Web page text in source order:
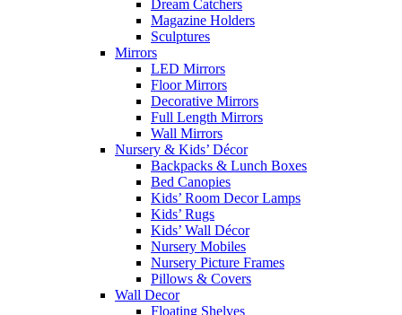
Dream Catchers
Magazine Holders
Sculptures
Mirrors
LED Mirrors
Floor Mirrors
Decorative Mirrors
Full Length Mirrors
Wall Mirrors
Nursery & Kids’ Décor
Backpacks & Lunch Boxes
Bed Canopies
Kids’ Room Decor Lamps
Kids’ Rugs
Kids’ Wall Décor
Nursery Mobiles
Nursery Picture Frames
Pillows & Covers
Wall Decor
Floating Shelves